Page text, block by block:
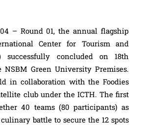
– Round 01, the annual flagship
Center for Tourism and
successfully concluded on 18th
Green University Premises.
in collaboration with the Foodies
club under the ICTH. The first
40 teams (80 participants) as
battle to secure the 12 spots